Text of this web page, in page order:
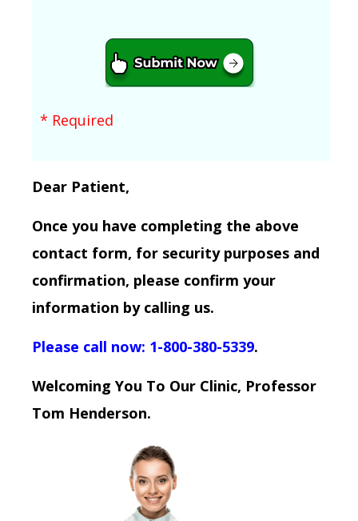
* Required
Dear Patient,
Once you have completing the above
contact form, for security purposes and
confirmation, please confirm your
information by calling us.
Please call now: 1-800-380-5339.
Welcoming You To Our Clinic, Professor
Tom Henderson.